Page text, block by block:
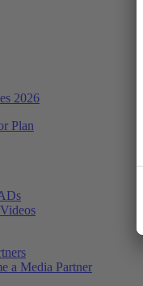
2026
Plan
a Media Partner